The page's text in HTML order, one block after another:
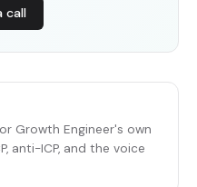
call
Growth Engineer's own
anti-ICP, and the voice